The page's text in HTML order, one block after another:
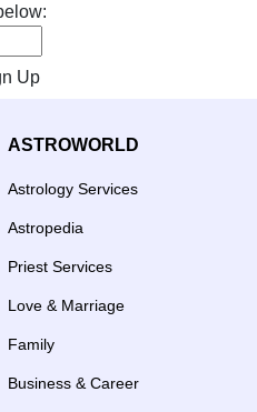
Up
ASTROWORLD
Astrology Services
Astropedia
Priest Services
Love & Marriage
Family
Business & Career